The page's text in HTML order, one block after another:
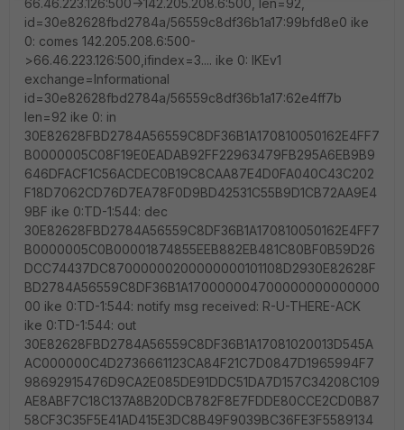
66.46.223.126:500->142.205.208.6:500, len=92,
id=30e82628fbd2784a/56559c8df36b1a17:99bfd8e0 ike
0: comes 142.205.208.6:500-
>66.46.223.126:500,ifindex=3.... ike 0: IKEv1
exchange=Informational
id=30e82628fbd2784a/56559c8df36b1a17:62e4ff7b
len=92 ike 0: in
30E82628FBD2784A56559C8DF36B1A170810050162E4FF7
B0000005C08F19E0EADAB92FF22963479FB295A6EB9B9
646DFACF1C56ACDEC0B19C8CAA87E4D0FA040C43C202
F18D7062CD76D7EA78F0D9BD42531C55B9D1CB72AA9E4
9BF ike 0:TD-1:544: dec
30E82628FBD2784A56559C8DF36B1A170810050162E4FF7
B0000005C0B00001874855EEB882EB481C80BF0B59D26
DCC74437DC87000000200000000101108D2930E82628F
BD2784A56559C8DF36B1A170000004700000000000000
00 ike 0:TD-1:544: notify msg received: R-U-THERE-ACK
ike 0:TD-1:544: out
30E82628FBD2784A56559C8DF36B1A17081020013D545A
AC000000C4D2736661123CA84F21C7D0847D1965994F7
98692915476D9CA2E085DE91DDC51DA7D157C34208C109
AE8ABF7C18C137A8B20DCB782F8E7FDDE80CCE2CD0B87
58CF3C35F5E41AD415E3DC8B49F9039BC36FE3F5589134